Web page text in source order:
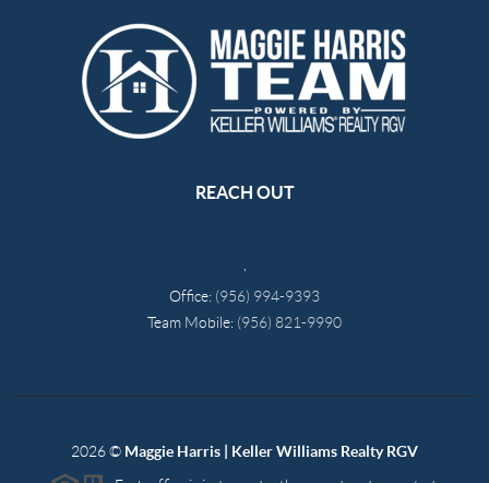
REACH OUT
Office: (956) 994-9393
Team Mobile: (956) 821-9990
2026© Maggie Harris | Keller Williams Realty RGV